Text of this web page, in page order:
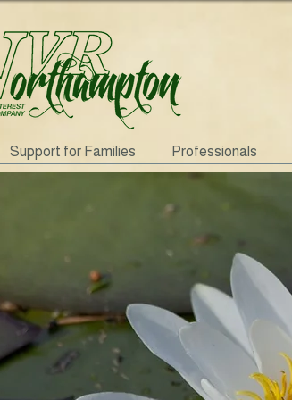
Support for Families Professionals